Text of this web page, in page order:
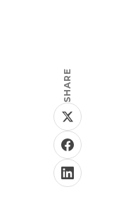
SHARE